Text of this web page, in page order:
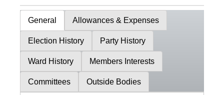
General Allowances & Expenses
Election History Party History
Ward History Members Interests
Committees Outside Bodies